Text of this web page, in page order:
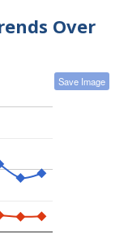
Over
Save Image